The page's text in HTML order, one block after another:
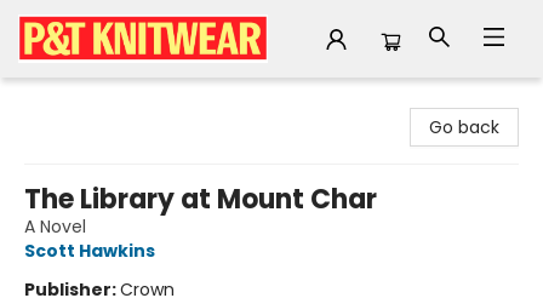
Go back
The Library at Mount Char
A Novel
Scott Hawkins
Publisher:Crown